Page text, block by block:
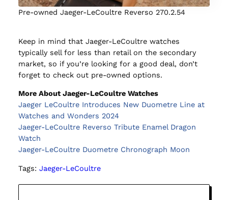
Pre-owned Jaeger-LeCoultre Reverso 270.2.54
Keep in mind that Jaeger-LeCoultre watches
typically sell for less than retail on the secondary
market, so if you’re looking for a good deal, don’t
forget to check out pre-owned options.
More About Jaeger-LeCoultre Watches
Jaeger LeCoultre Introduces New Duometre Line at
Watches and Wonders 2024
Jaeger-LeCoultre Reverso Tribute Enamel Dragon
Watch
Jaeger-LeCoultre Duometre Chronograph Moon
Tags: Jaeger-LeCoultre